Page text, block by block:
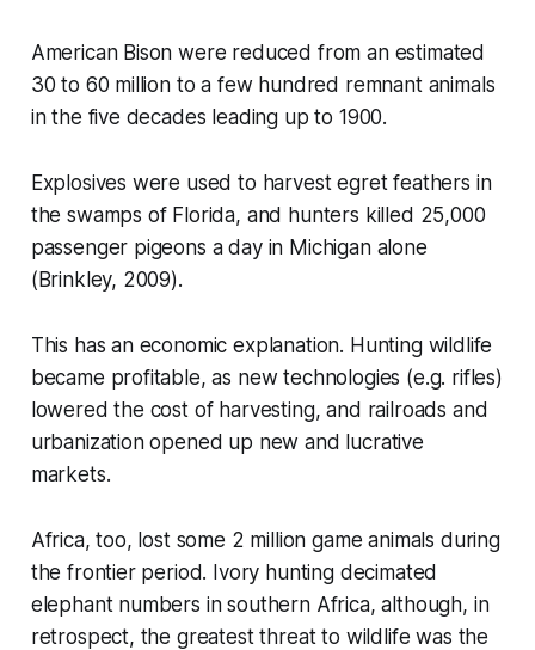
American Bison were reduced from an estimated
30 to 60 million to a few hundred remnant animals
in the five decades leading up to 1900.
Explosives were used to harvest egret feathers in
the swamps of Florida, and hunters killed 25,000
passenger pigeons a day in Michigan alone
(Brinkley, 2009).
This has an economic explanation. Hunting wildlife
became profitable, as new technologies (e.g. rifles)
lowered the cost of harvesting, and railroads and
urbanization opened up new and lucrative
markets.
Africa, too, lost some 2 million game animals during
the frontier period. Ivory hunting decimated
elephant numbers in southern Africa, although, in
retrospect, the greatest threat to wildlife was the